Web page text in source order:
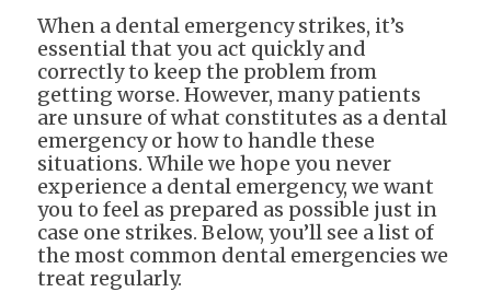
When a dental emergency strikes, it’s
essential that you act quickly and
correctly to keep the problem from
getting worse. However, many patients
are unsure of what constitutes as a dental
emergency or how to handle these
situations. While we hope you never
experience a dental emergency, we want
you to feel as prepared as possible just in
case one strikes. Below, you’ll see a list of
the most common dental emergencies we
treat regularly.